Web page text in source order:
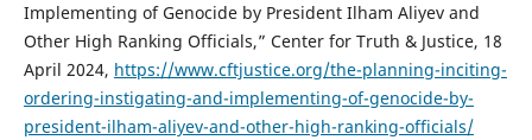
Implementing of Genocide by President Ilham Aliyev and
Other High Ranking Officials,” Center for Truth & Justice, 18
April 2024, https://www.cftjustice.org/the-planning-inciting-
ordering-instigating-and-implementing-of-genocide-by-
president-ilham-aliyev-and-other-high-ranking-officials/